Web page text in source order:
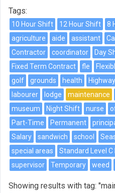
Tags:
10 Hour Shift 12 Hour Shift 8
agriculture
aide assistant
Contractor
coordinator Day
Fixed Term Contract
fle
golf
grounds health Highway
labourer
lodge maintenance
museum
Night Shift nurse
Part-Time
Permanent
Salary
sandwich school
special areas
Standard Level C
supervisor
Temporary weed
Showing results with tag: